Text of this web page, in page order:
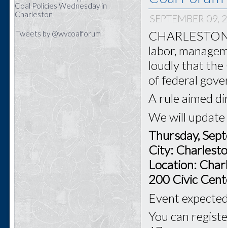
Coal Policies Wednesday in
Charleston
Tweets by @wvcoalforum
SEPTEMBER 09,
labor,
loudly that the
of federal
A rule aimed
We will
Thursday,
City:
Location:
200 Civic
Event
You can